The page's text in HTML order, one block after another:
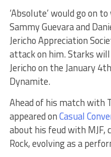
‘Absolute’ would go on
Sammy Guevara and
Jericho Appreciation
attack on him. Starks
Jericho on the January
Dynamite.
Ahead of his match with
appeared onCasual
about his feud with MJF,
Rock, evolving as a